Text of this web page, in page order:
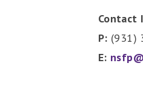
Contact
P: (931)
E: